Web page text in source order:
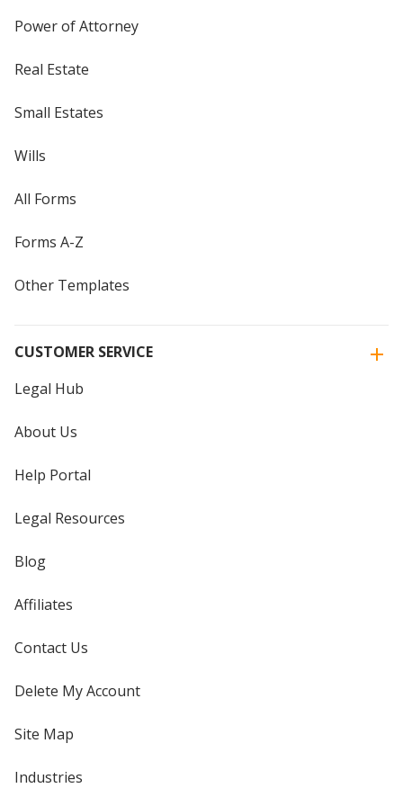
Power of Attorney
Real Estate
Small Estates
Wills
All Forms
Forms A-Z
Other Templates
CUSTOMER SERVICE
Legal Hub
About Us
Help Portal
Legal Resources
Blog
Affiliates
Contact Us
Delete My Account
Site Map
Industries